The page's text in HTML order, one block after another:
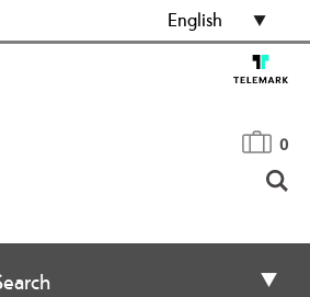
English
0